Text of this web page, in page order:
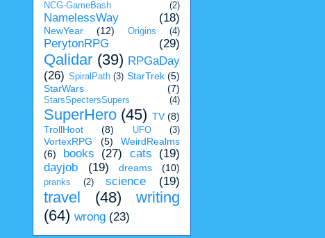
NCG-GameBash (2)
NamelessWay (18)
NewYear (12) Origins (4)
PerytonRPG (29)
Qalidar (39) RPGaDay
(26) SpiralPath (3) StarTrek (5)
StarWars
(7)
StarsSpectersSupers (4)
SuperHero (45) TV (8)
TrollHoot
(8) UFO (3)
VortexRPG (5)
WeirdRealms
(6)
books (27) cats
(19)
dayjob
(19) dreams (10)
pranks (2) science (19)
travel (48)
writing
(64) wrong (23)